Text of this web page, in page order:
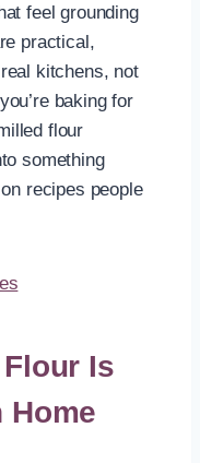
feel grounding
practical,
kitchens, not
baking for
flour
something
recipes people
Is
Home